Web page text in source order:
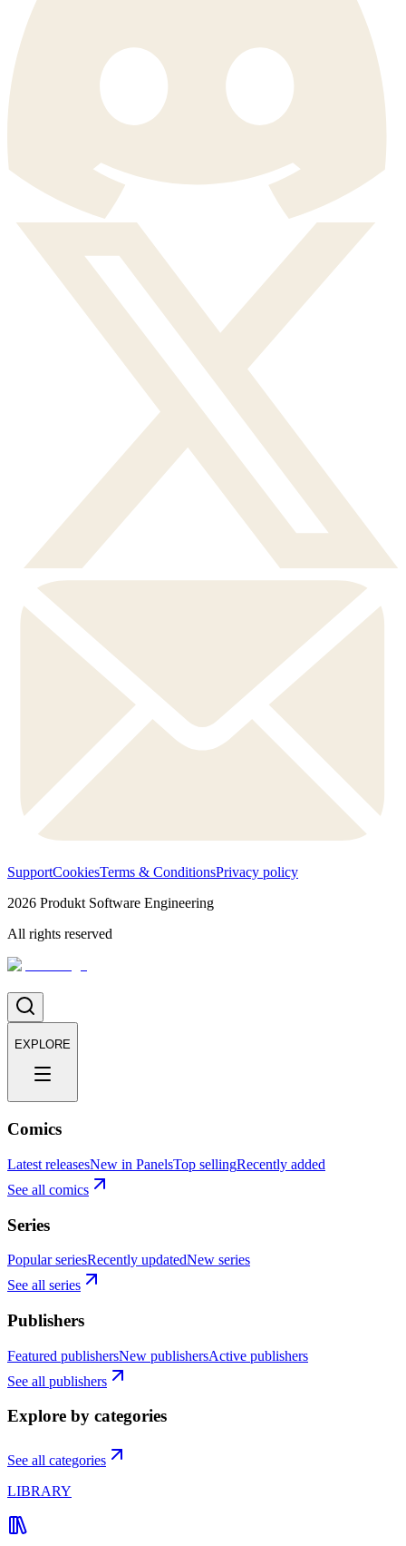
SupportCookiesTerms & ConditionsPrivacy policy
2026 Produkt Software Engineering
All rights reserved
EXPLORE
Comics
Latest releasesNew in PanelsTop sellingRecently added
See all comics
Series
Popular seriesRecently updatedNew series
See all series
Publishers
Featured publishersNew publishersActive publishers
See all publishers
Explore by categories
See all categories
LIBRARY